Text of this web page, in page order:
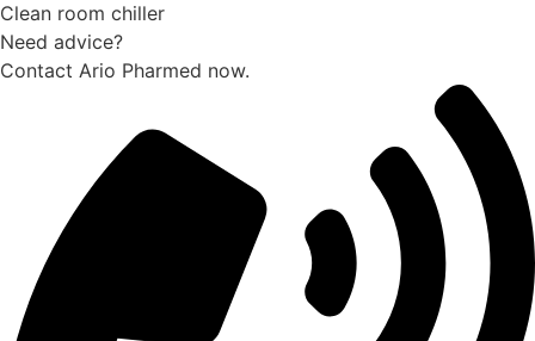
Clean room chiller
Need advice?
Contact Ario Pharmed now.